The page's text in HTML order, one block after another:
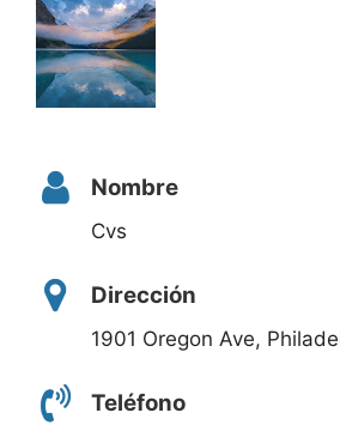
Nombre
Cvs
Dirección
1901 Oregon Ave,
Teléfono